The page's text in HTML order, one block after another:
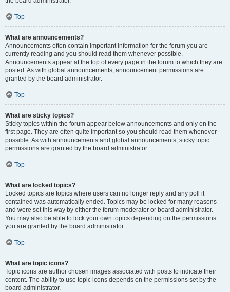
Top
What are announcements?
Announcements often contain important information for the forum you are
currently reading and you should read them whenever possible.
Announcements appear at the top of every page in the forum to which they are
posted. As with global announcements, announcement permissions are
granted by the board administrator.
Top
What are sticky topics?
Sticky topics within the forum appear below announcements and only on the
first page. They are often quite important so you should read them whenever
possible. As with announcements and global announcements, sticky topic
permissions are granted by the board administrator.
Top
What are locked topics?
Locked topics are topics where users can no longer reply and any poll it
contained was automatically ended. Topics may be locked for many reasons
and were set this way by either the forum moderator or board administrator.
You may also be able to lock your own topics depending on the permissions
you are granted by the board administrator.
Top
What are topic icons?
Topic icons are author chosen images associated with posts to indicate their
content. The ability to use topic icons depends on the permissions set by the
board administrator.